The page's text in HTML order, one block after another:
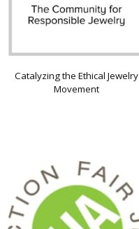
Catalyzing the Ethical Jewelry
Movement